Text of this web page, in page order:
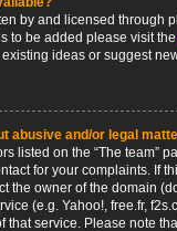
by and licensed through
to be added please visit the
ideas or suggest
abusive and/or legal
listed on the “The team”
for your complaints. If
the owner of the domain
(e.g. Yahoo!, free.fr,
that service. Please note